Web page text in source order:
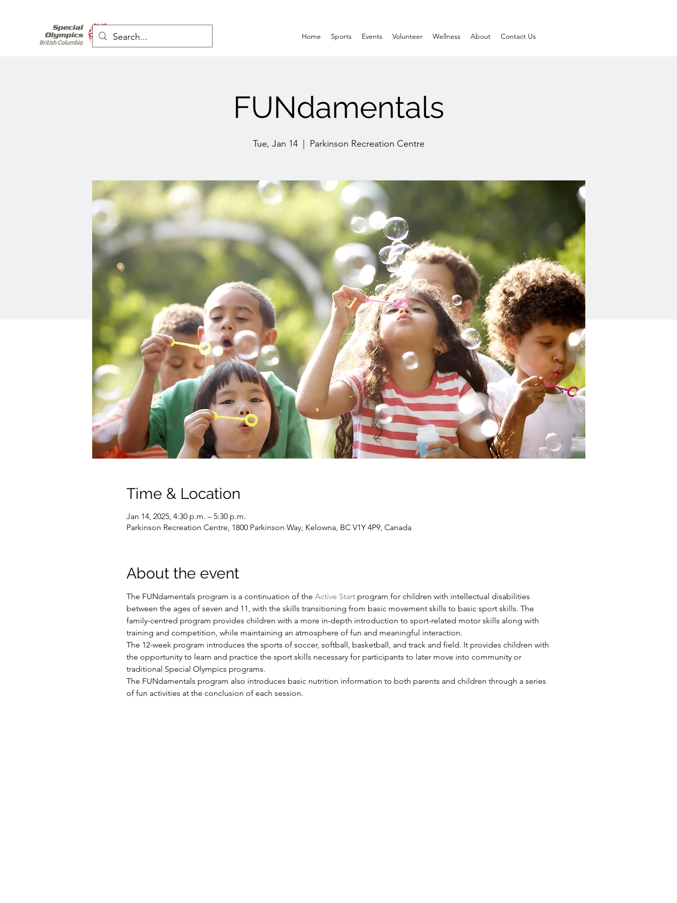
Home Sports Events Volunteer Wellness About Contact Us
FUNdamentals
Tue, Jan 14
  |
Parkinson Recreation Centre
Time & Location
Jan 14, 2025, 4:30 p.m. – 5:30 p.m.
Parkinson Recreation Centre, 1800 Parkinson Way, Kelowna, BC V1Y 4P9, Canada
About the event
The FUNdamentals program is a continuation of the Active Start program for children with intellectual disabilities
between the ages of seven and 11, with the skills transitioning from basic movement skills to basic sport skills. The
family-centred program provides children with a more in-depth introduction to sport-related motor skills along with
training and competition, while maintaining an atmosphere of fun and meaningful interaction.
The 12-week program introduces the sports of soccer, softball, basketball, and track and field. It provides children with
the opportunity to learn and practice the sport skills necessary for participants to later move into community or
traditional Special Olympics programs.
The FUNdamentals program also introduces basic nutrition information to both parents and children through a series
of fun activities at the conclusion of each session.